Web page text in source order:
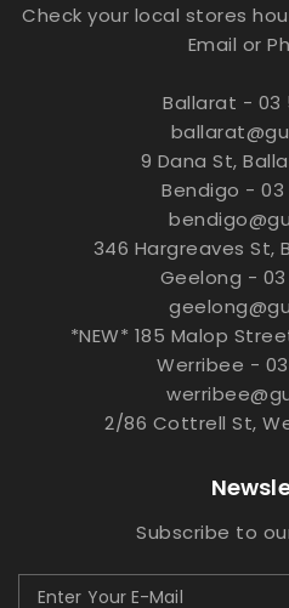
Check your local stores
Email or
Ballarat - 03
9 Dana St,
Bendigo - 03
346 Hargreaves St,
Geelong - 03
*NEW* 185 Malop
Werribee - 03
2/86 Cottrell St,
Subscribe to